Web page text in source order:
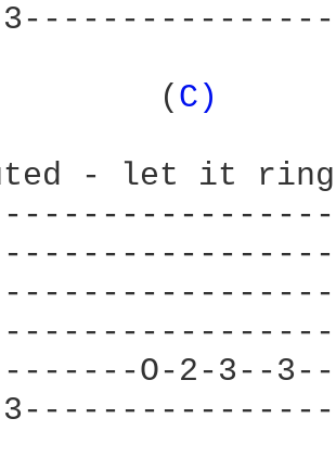
(
C)
- let it ring
O-2-3--